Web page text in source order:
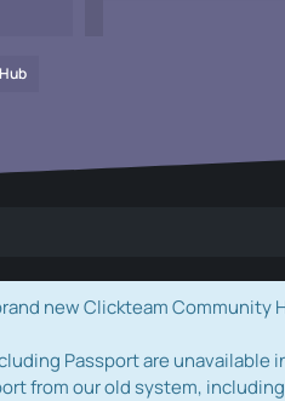
new Clickteam
Passport are
from our old system,